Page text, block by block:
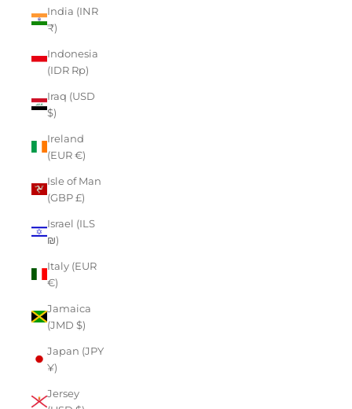
India (INR
₹)
Indonesia
(IDR Rp)
Iraq (USD
$)
Ireland
(EUR €)
Isle of Man
(GBP £)
Israel (ILS
₪)
Italy (EUR
€)
Jamaica
(JMD $)
Japan (JPY
¥)
Jersey